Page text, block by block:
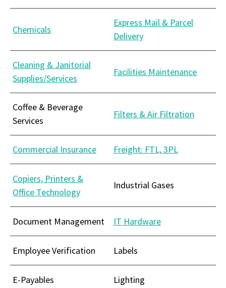
Chemicals
Express Mail & Parcel
Delivery
Cleaning & Janitorial
Supplies/Services
Facilities Maintenance
Coffee & Beverage
Services
Filters & Air Filtration
Commercial Insurance Freight: FTL, 3PL
Copiers, Printers &
Office Technology
Industrial Gases
Document Management IT Hardware
Employee Verification Labels
E-Payables Lighting